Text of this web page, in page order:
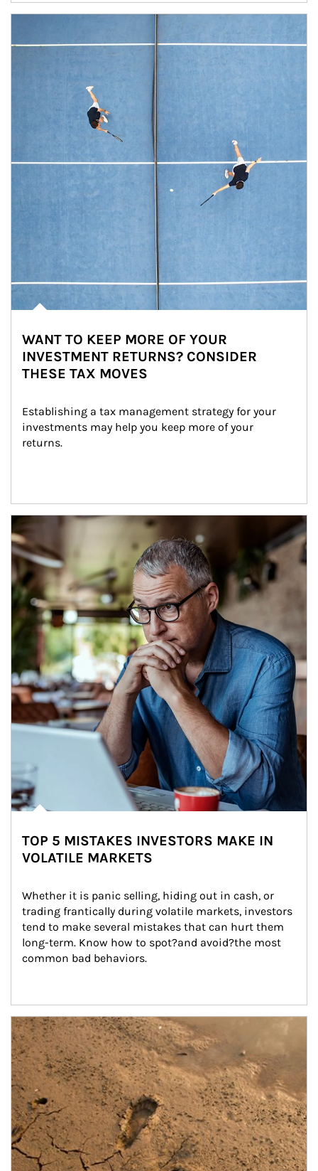
WANT TO KEEP MORE OF YOUR
INVESTMENT RETURNS? CONSIDER
THESE TAX MOVES
Establishing a tax management strategy for your
investments may help you keep more of your
returns.
Article Image
TOP 5 MISTAKES INVESTORS MAKE IN
VOLATILE MARKETS
Whether it is panic selling, hiding out in cash, or
trading frantically during volatile markets, investors
tend to make several mistakes that can hurt them
long-term. Know how to spot?and avoid?the most
common bad behaviors.
Article Image